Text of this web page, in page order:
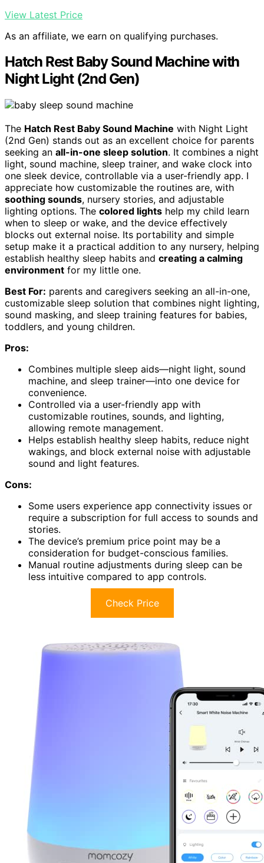
View Latest Price
As an affiliate, we earn on qualifying purchases.
Hatch Rest Baby Sound Machine with
Night Light (2nd Gen)
The Hatch Rest Baby Sound Machine with Night Light
(2nd Gen) stands out as an excellent choice for parents
seeking an all-in-one sleep solution. It combines a night
light, sound machine, sleep trainer, and wake clock into
one sleek device, controllable via a user-friendly app. I
appreciate how customizable the routines are, with
soothing sounds, nursery stories, and adjustable
lighting options. The colored lights help my child learn
when to sleep or wake, and the device effectively
blocks out external noise. Its portability and simple
setup make it a practical addition to any nursery, helping
establish healthy sleep habits and creating a calming
environment for my little one.
Best For: parents and caregivers seeking an all-in-one,
customizable sleep solution that combines night lighting,
sound masking, and sleep training features for babies,
toddlers, and young children.
Pros:
Combines multiple sleep aids—night light, sound
machine, and sleep trainer—into one device for
convenience.
Controlled via a user-friendly app with
customizable routines, sounds, and lighting,
allowing remote management.
Helps establish healthy sleep habits, reduce night
wakings, and block external noise with adjustable
sound and light features.
Cons:
Some users experience app connectivity issues or
require a subscription for full access to sounds and
stories.
The device’s premium price point may be a
consideration for budget-conscious families.
Manual routine adjustments during sleep can be
less intuitive compared to app controls.
Check Price